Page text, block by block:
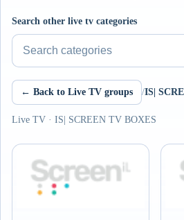
Search other live tv categories
← Back to Live TV groups /IS|
Live TV · IS| SCREEN TV BOXES